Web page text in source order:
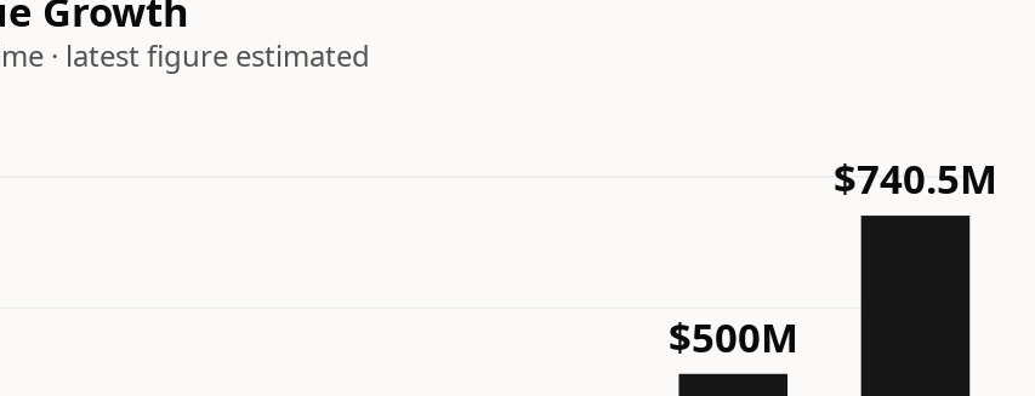
Growth
· latest figure estimated
$500M
$740.5M